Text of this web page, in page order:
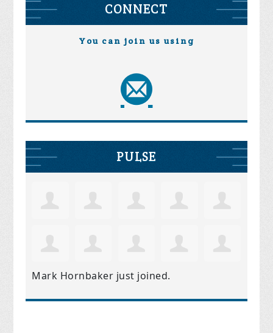
CONNECT
You can join us using
PULSE
Mark Hornbaker just joined.